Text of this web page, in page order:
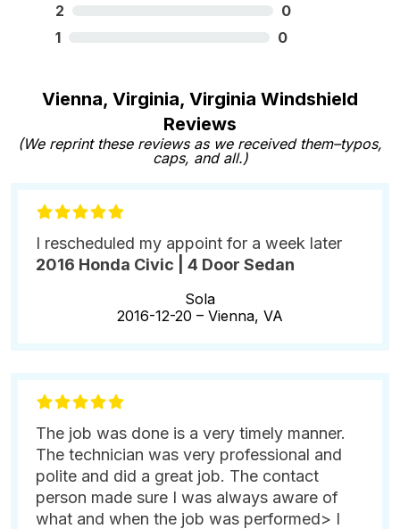
2
0
1
0
Vienna, Virginia, Virginia Windshield
Reviews
(We reprint these reviews as we received them–typos,
caps, and all.)
I rescheduled my appoint for a week later
2016 Honda Civic | 4 Door Sedan
Sola
2016-12-20 – Vienna, VA
The job was done is a very timely manner.
The technician was very professional and
polite and did a great job. The contact
person made sure I was always aware of
what and when the job was performed> I